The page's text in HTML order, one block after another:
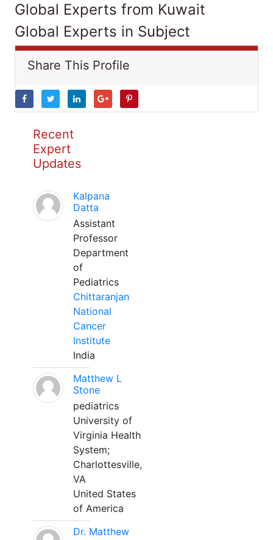
Global Experts from Kuwait
Global Experts in Subject
Share This Profile
Recent
Expert
Updates
Kalpana
Datta
Assistant
Professor
Department
of
Pediatrics
Chittaranjan
National
Cancer
Institute
India
Matthew L
Stone
pediatrics
University of
Virginia Health
System;
Charlottesville,
VA
United States
of America
Dr. Matthew